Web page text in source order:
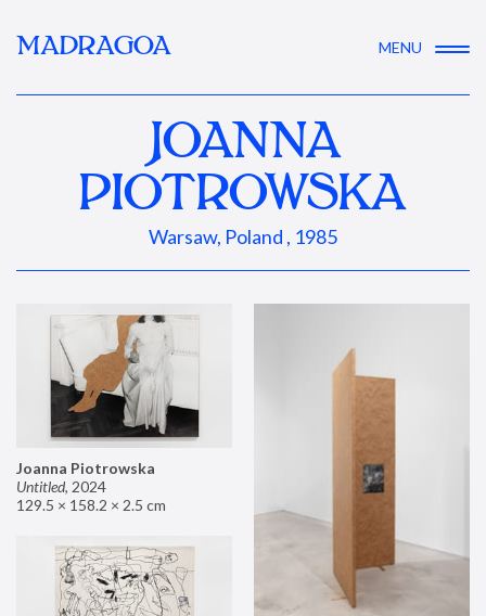
MADRAGOA MENU
JOANNA
PIOTROWSKA
Warsaw, Poland , 1985
Joanna Piotrowska
Untitled, 2024
129.5 × 158.2 × 2.5 cm